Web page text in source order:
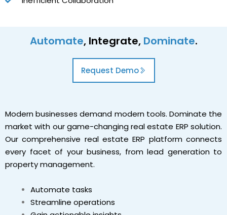
Automate, Integrate, Dominate.
Request Demo
Modern businesses demand modern tools. Dominate the
market with our game-changing real estate ERP solution.
Our comprehensive real estate ERP platform connects
every facet of your business, from lead generation to
property management.
Automate tasks
Streamline operations